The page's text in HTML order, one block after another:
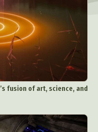
Drawing
Life Photography
Fiber & Textile Art
Glass Art
Installation
Paper Art
fusion of art, science, and